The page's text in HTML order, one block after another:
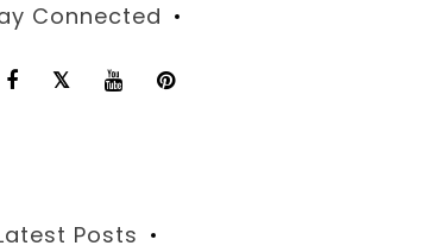
Connected
Posts